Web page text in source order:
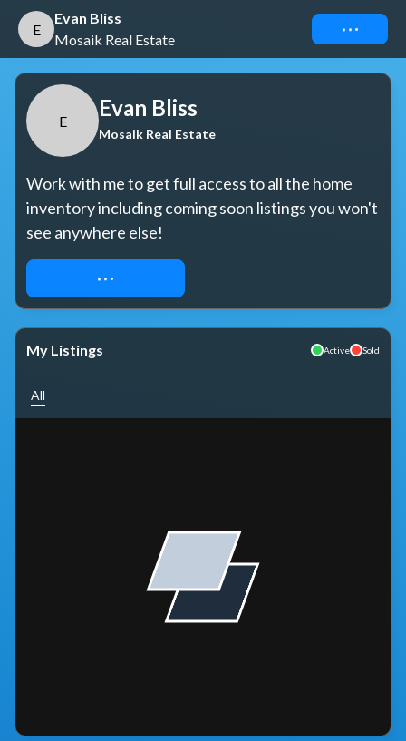
E
Evan Bliss
Mosaik Real Estate
Connect
E
Evan Bliss
Mosaik Real Estate
Work with me to get full access to all the home
inventory including coming soon listings you won't
see anywhere else!
REQUEST ACCESS
My Listings Active Sold
All